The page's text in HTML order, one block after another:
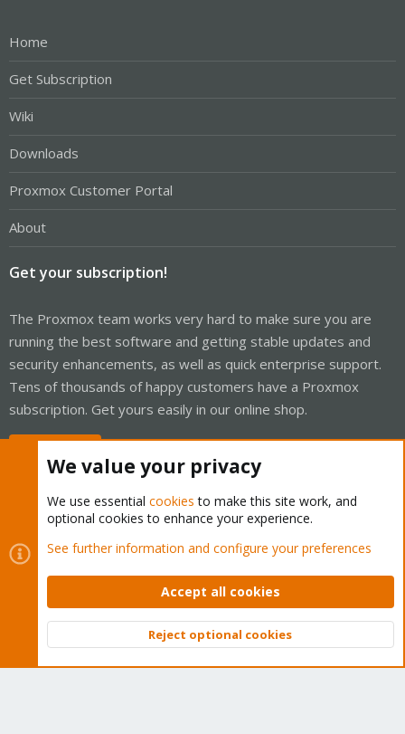
Home
Get Subscription
Wiki
Downloads
Proxmox Customer Portal
About
Get your subscription!
The Proxmox team works very hard to make sure you are
running the best software and getting stable updates and
security enhancements, as well as quick enterprise support.
Tens of thousands of happy customers have a Proxmox
subscription. Get yours easily in our online shop.
Cookies
Proxmox Support Forum - Light Mode
Contact us
Terms and rules Privacy policy Help Home
Community platform by XenForo © 2010-2026 XenForo Ltd.
Top
We value your privacy
We use essential cookies to make this site work, and
optional cookies to enhance your experience.
See further information and configure your preferences
Accept all cookies
Reject optional cookies